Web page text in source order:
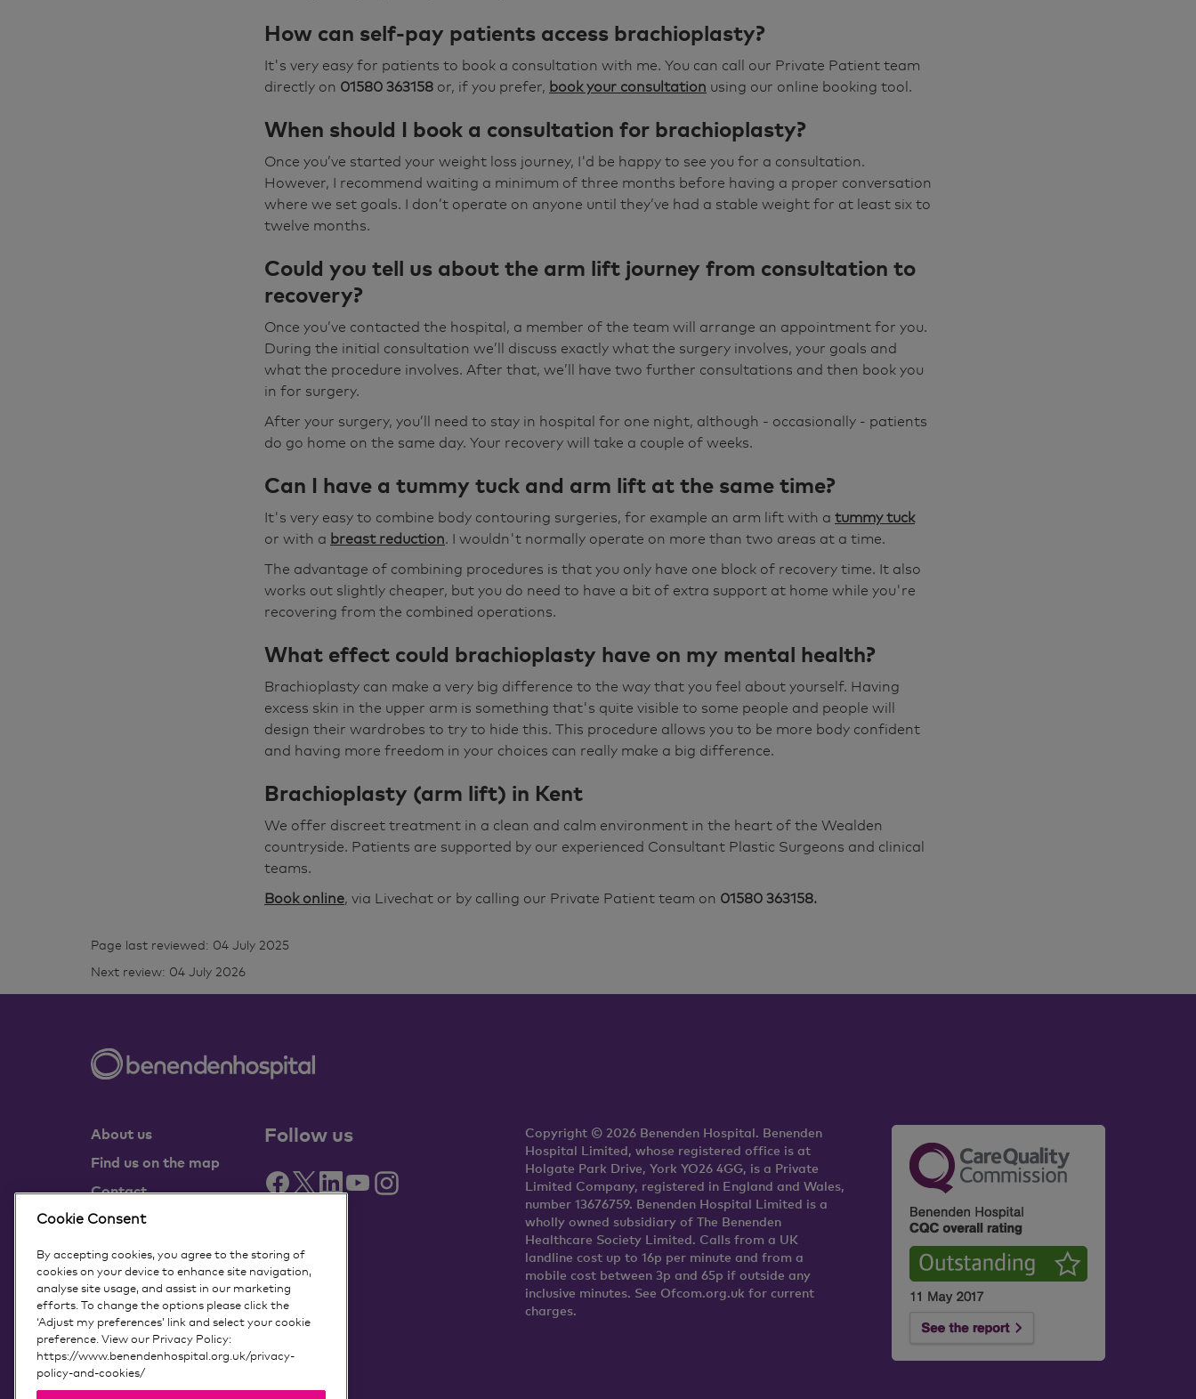
How can self-pay patients access brachioplasty?
It's very easy for patients to book a consultation with me. You can call our Private Patient team
directly on 01580 363158 or, if you prefer, book your consultation using our online booking tool.
When should I book a consultation for brachioplasty?
Once you’ve started your weight loss journey, I'd be happy to see you for a consultation.
However, I recommend waiting a minimum of three months before having a proper conversation
where we set goals. I don’t operate on anyone until they’ve had a stable weight for at least six to
twelve months.
Could you tell us about the arm lift journey from consultation to
recovery?
Once you’ve contacted the hospital, a member of the team will arrange an appointment for you.
During the initial consultation we’ll discuss exactly what the surgery involves, your goals and
what the procedure involves. After that, we’ll have two further consultations and then book you
in for surgery.
After your surgery, you’ll need to stay in hospital for one night, although - occasionally - patients
do go home on the same day. Your recovery will take a couple of weeks.
Can I have a tummy tuck and arm lift at the same time?
It's very easy to combine body contouring surgeries, for example an arm lift with a tummy tuck
or with a breast reduction. I wouldn't normally operate on more than two areas at a time.
The advantage of combining procedures is that you only have one block of recovery time. It also
works out slightly cheaper, but you do need to have a bit of extra support at home while you're
recovering from the combined operations.
What effect could brachioplasty have on my mental health?
Brachioplasty can make a very big difference to the way that you feel about yourself. Having
excess skin in the upper arm is something that's quite visible to some people and people will
design their wardrobes to try to hide this. This procedure allows you to be more body confident
and having more freedom in your choices can really make a big difference.
Brachioplasty (arm lift) in Kent
We offer discreet treatment in a clean and calm environment in the heart of the Wealden
countryside. Patients are supported by our experienced Consultant Plastic Surgeons and clinical
teams.
Book online, via Livechat or by calling our Private Patient team on 01580 363158.
Page last reviewed: 04 July 2025
Next review: 04 July 2026
About us
Find us on the map
Contact
Partner with us
Benenden Health
members
Media centre
Governance
Accessing my data
Terms and conditions
Follow us
Copyright © 2026 Benenden Hospital. Benenden
Hospital Limited, whose registered office is at
Holgate Park Drive, York YO26 4GG, is a Private
Limited Company, registered in England and Wales,
number 13676759. Benenden Hospital Limited is a
wholly owned subsidiary of The Benenden
Healthcare Society Limited. Calls from a UK
landline cost up to 16p per minute and from a
mobile cost between 3p and 65p if outside any
inclusive minutes. See Ofcom.org.uk for current
charges.
Cookie Consent
By accepting cookies, you agree to the storing of
cookies on your device to enhance site navigation,
analyse site usage, and assist in our marketing
efforts. To change the options please click the
‘Adjust my preferences’ link and select your cookie
preference. View our Privacy Policy:
https://www.benendenhospital.org.uk/privacy-
policy-and-cookies/Our privacy notice and cookies